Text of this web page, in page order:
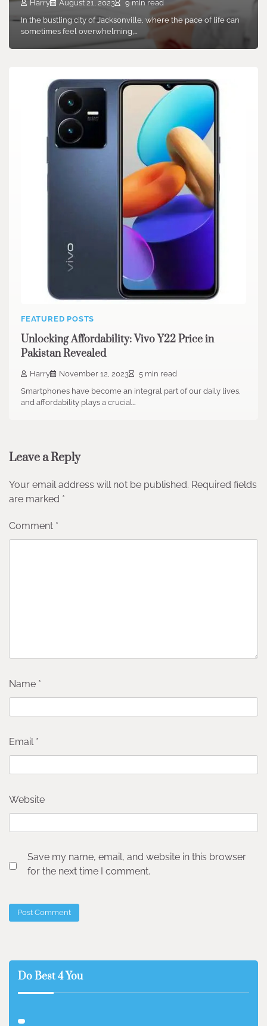
Harry August 21, 2023
9 min read
In the bustling city of Jacksonville, where the pace of life can
sometimes feel overwhelming,…
FEATURED POSTS
Unlocking Affordability: Vivo Y22 Price in
Pakistan Revealed
Harry November 12, 2023
5 min read
Smartphones have become an integral part of our daily lives,
and affordability plays a crucial…
Leave a Reply
Your email address will not be published. Required fields
are marked *
Comment *
Name *
Email *
Website
Save my name, email, and website in this browser
for the next time I comment.
Do Best 4 You